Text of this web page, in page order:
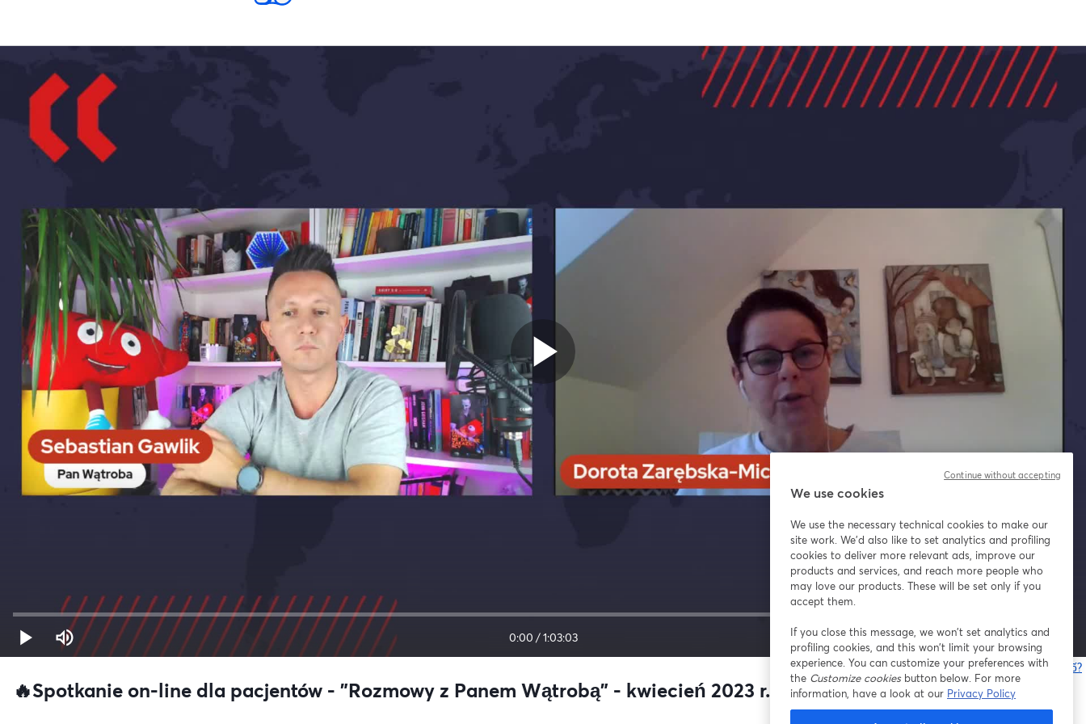
0:00 /1:03:03 1x
Bạn gặp sự cố?
🔥Spotkanie on-line dla pacjentów - "Rozmowy z Panem Wątrobą" - kwiecień 2023 r.
We use cookies
We use the necessary technical cookies to make our
site work. We'd also like to set analytics and profiling
cookies to deliver more relevant ads, improve our
products and services, and reach more people who
may love our products. These will be set only if you
accept them.
If you close this message, we won’t set analytics and
profiling cookies, and this won’t limit your browsing
experience. You can customize your preferences with
the Customize cookiesbutton below. For more
information, have a look at our Privacy Policy
Continue without accepting